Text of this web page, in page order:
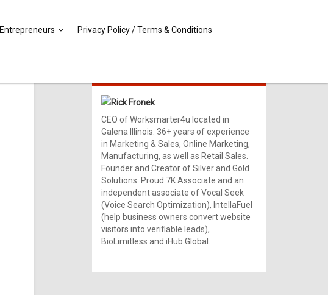
Entrepreneurs Privacy Policy / Terms & Conditions
Rick Fronek
CEO of Worksmarter4u located in
Galena Illinois. 36+ years of experience
in Marketing & Sales, Online Marketing,
Manufacturing, as well as Retail Sales.
Founder and Creator of Silver and Gold
Solutions. Proud 7K Associate and an
independent associate of Vocal Seek
(Voice Search Optimization), IntellaFuel
(help business owners convert website
visitors into verifiable leads),
BioLimitless and iHub Global.